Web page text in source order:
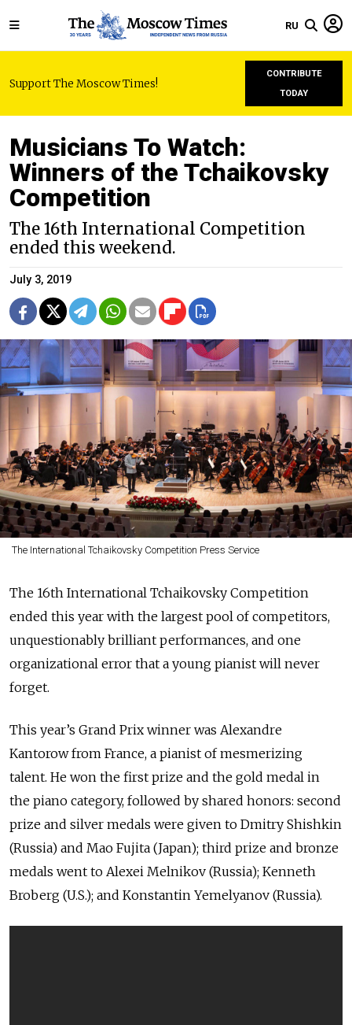
RU
Support The Moscow Times!
CONTRIBUTE
TODAY
Musicians To Watch:
Winners of the Tchaikovsky
Competition
The 16th International Competition
ended this weekend.
July 3, 2019
The International Tchaikovsky Competition Press Service
The 16th International Tchaikovsky Competition
ended this year with the largest pool of competitors,
unquestionably brilliant performances, and one
organizational error that a young pianist will never
forget.
This year’s Grand Prix winner was Alexandre
Kantorow from France, a pianist of mesmerizing
talent. He won the first prize and the gold medal in
the piano category, followed by shared honors: second
prize and silver medals were given to Dmitry Shishkin
(Russia) and Mao Fujita (Japan); third prize and bronze
medals went to Alexei Melnikov (Russia); Kenneth
Broberg (U.S.); and Konstantin Yemelyanov (Russia).